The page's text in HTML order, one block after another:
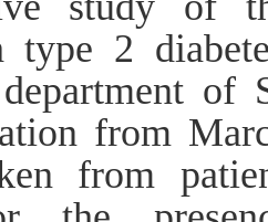
type 2
of
from
from